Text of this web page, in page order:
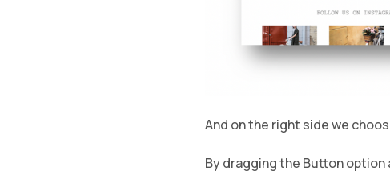
And on the right side we
By dragging the Button